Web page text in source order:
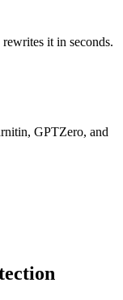
it in seconds.
GPTZero, and